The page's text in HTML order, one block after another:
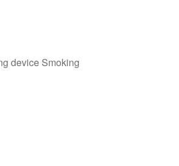
device Smoking